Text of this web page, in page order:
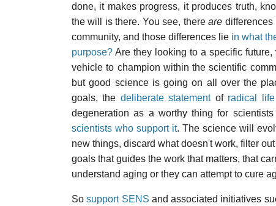
done, it makes progress, it produces truth,
the will is there. You see, thereare differences
community, and those differences lie in what
purpose? Are they looking to a specific
vehicle to champion within the scientific
but good science is going on all over the
goals, the deliberate statementof radical
degeneration as a worthy thing for
scientists who support it. The science will
new things, discard what doesn't work, filter
goals that guides the work that matters, that
understand aging or they can attempt to cure
Sosupport SENS and associated initiatives